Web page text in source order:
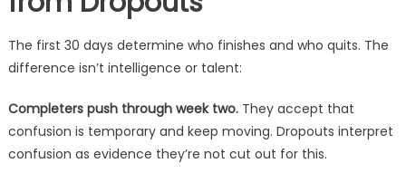
The first 30 days determine who finishes and who quits. The
difference isn’t intelligence or talent:
Completers push through week two.They accept that
confusion is temporary and keep moving. Dropouts interpret
confusion as evidence they’re not cut out for this.